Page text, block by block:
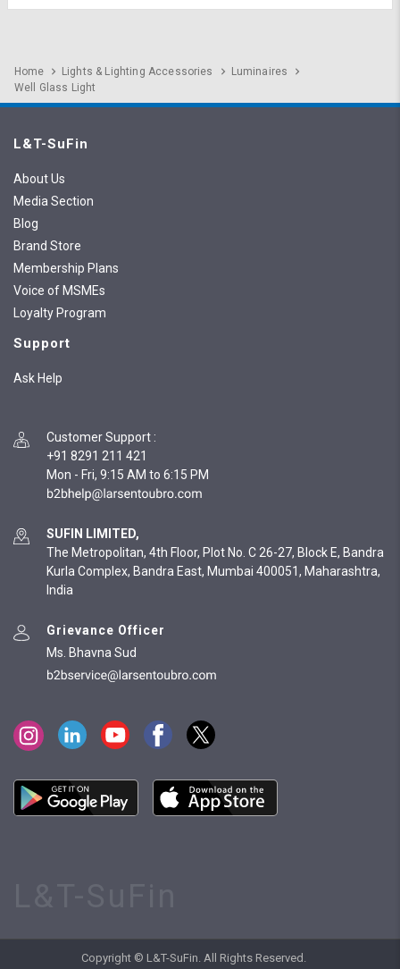
Home Lights & Lighting Accessories
Luminaires
Well Glass Light
L&T-SuFin
About Us
Media Section
Blog
Brand Store
Membership Plans
Voice of MSMEs
Loyalty Program
Support
Ask Help
Customer Support :
+91 8291 211 421
Mon - Fri, 9:15 AM to 6:15 PM
SUFIN LIMITED,
The Metropolitan, 4th Floor, Plot No. C 26-27, Block E, Bandra
Kurla Complex, Bandra East, Mumbai 400051, Maharashtra,
India
Grievance Officer
Ms. Bhavna Sud
Copyright © L&T-SuFin. All Rights Reserved.